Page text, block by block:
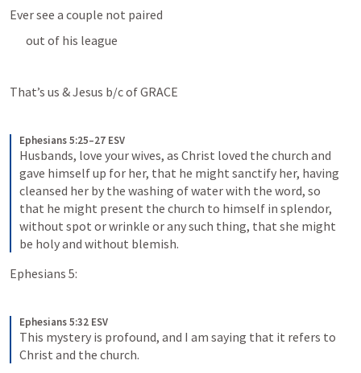
Ever see a couple not paired
out of his league
That’s us & Jesus b/c of GRACE
Ephesians 5:25–27 ESV
Husbands, love your wives, as Christ loved the church and
gave himself up for her, that he might sanctify her, having
cleansed her by the washing of water with the word, so
that he might present the church to himself in splendor,
without spot or wrinkle or any such thing, that she might
be holy and without blemish.
Ephesians 5:
Ephesians 5:32 ESV
This mystery is profound, and I am saying that it refers to
Christ and the church.